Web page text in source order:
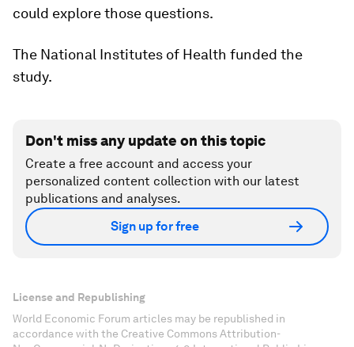
could explore those questions.
The National Institutes of Health funded the
study.
Don't miss any update on this topic
Create a free account and access your
personalized content collection with our latest
publications and analyses.
Sign up for free
License and Republishing
World Economic Forum articles may be republished in
accordance with the Creative Commons Attribution-